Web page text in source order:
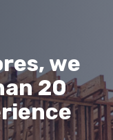
we
20